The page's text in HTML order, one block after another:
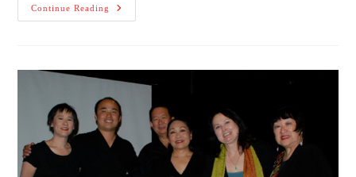
Continue Reading
Announcing
“The